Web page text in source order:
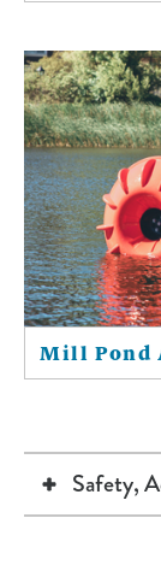
Mill Pond
Safety,